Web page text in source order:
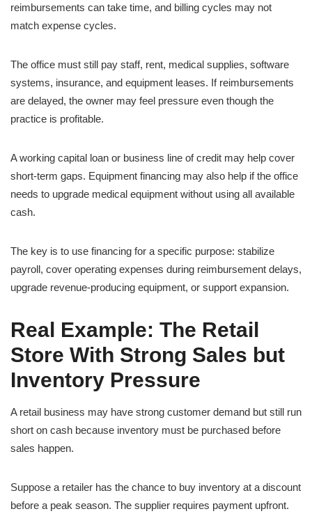
reimbursements can take time, and billing cycles may not
match expense cycles.
The office must still pay staff, rent, medical supplies, software
systems, insurance, and equipment leases. If reimbursements
are delayed, the owner may feel pressure even though the
practice is profitable.
A working capital loan or business line of credit may help cover
short-term gaps. Equipment financing may also help if the office
needs to upgrade medical equipment without using all available
cash.
The key is to use financing for a specific purpose: stabilize
payroll, cover operating expenses during reimbursement delays,
upgrade revenue-producing equipment, or support expansion.
Real Example: The Retail
Store With Strong Sales but
Inventory Pressure
A retail business may have strong customer demand but still run
short on cash because inventory must be purchased before
sales happen.
Suppose a retailer has the chance to buy inventory at a discount
before a peak season. The supplier requires payment upfront.